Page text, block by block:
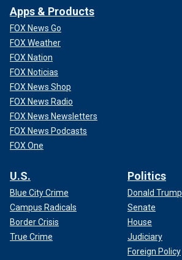
Apps & Products
FOX News Go
FOX Weather
FOX Nation
FOX Noticias
FOX News Shop
FOX News Radio
FOX News Newsletters
FOX News Podcasts
FOX One
U.S.
Blue City Crime
Campus Radicals
Border Crisis
True Crime
Politics
Donald Trump
Senate
House
Judiciary
Foreign Policy